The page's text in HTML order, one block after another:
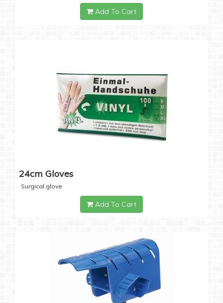
Add To Cart
24cm Gloves
Surgical glove
Add To Cart